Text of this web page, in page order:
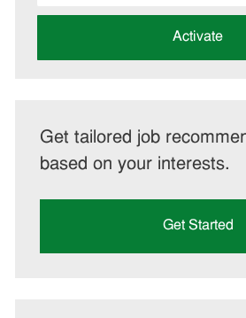
address
Activate
Get tailored job
based on your interests.
Get Started